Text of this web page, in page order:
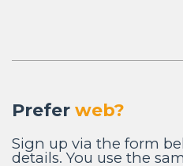
Prefer web?
Sign up via the form
details. You use the